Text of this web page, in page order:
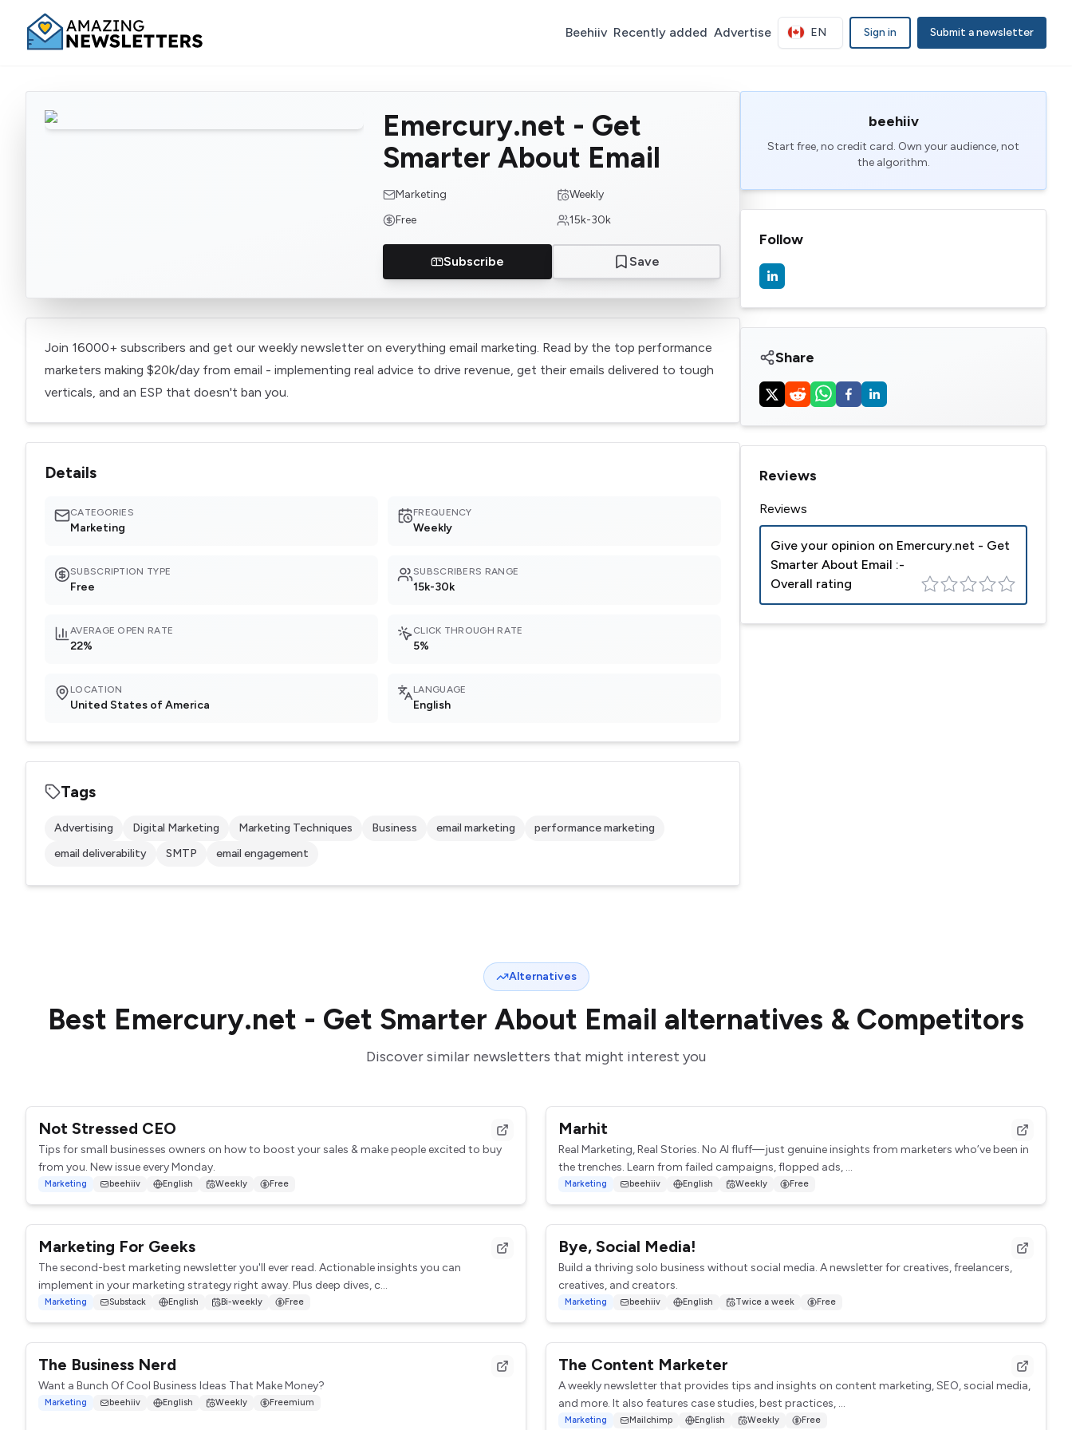
Beehiiv Recently added Advertise EN Sign in Submit a newsletter
Emercury.net - Get
Smarter About Email
Marketing
Weekly
Free
15k-30k
Subscribe Save
Join 16000+ subscribers and get our weekly newsletter on everything email marketing. Read by the top performance
marketers making $20k/day from email - implementing real advice to drive revenue, get their emails delivered to tough
verticals, and an ESP that doesn't ban you.
Details
CATEGORIES
Marketing
FREQUENCY
Weekly
SUBSCRIPTION TYPE
Free
SUBSCRIBERS RANGE
15k-30k
AVERAGE OPEN RATE
22%
CLICK THROUGH RATE
5%
LOCATION
United States of America
LANGUAGE
English
Tags
Advertising Digital Marketing Marketing Techniques Business email marketing
performance marketing
email deliverability
SMTP email engagement
beehiiv
Start free, no credit card. Own your audience, not
the algorithm.
Follow
Share
Reviews
Reviews
Give your opinion on Emercury.net - Get
Smarter About Email :-
Overall rating
Alternatives
Best Emercury.net - Get Smarter About Email alternatives & Competitors
Discover similar newsletters that might interest you
Not Stressed CEO
Tips for small businesses owners on how to boost your sales & make people excited to buy
from you. New issue every Monday.
Marketing beehiiv English Weekly Free
Marhit
Real Marketing, Real Stories. No AI fluff—just genuine insights from marketers who’ve been in
the trenches. Learn from failed campaigns, flopped ads, ...
Marketing beehiiv English Weekly Free
Marketing For Geeks
The second-best marketing newsletter you'll ever read. Actionable insights you can
implement in your marketing strategy right away. Plus deep dives, c...
Marketing Substack English Bi-weekly Free
Bye, Social Media!
Build a thriving solo business without social media. A newsletter for creatives, freelancers,
creatives, and creators.
Marketing beehiiv English Twice a week Free
The Business Nerd
Want a Bunch Of Cool Business Ideas That Make Money?
Marketing beehiiv English Weekly Freemium
The Content Marketer
A weekly newsletter that provides tips and insights on content marketing, SEO, social media,
and more. It also features case studies, best practices, ...
Marketing Mailchimp English Weekly Free